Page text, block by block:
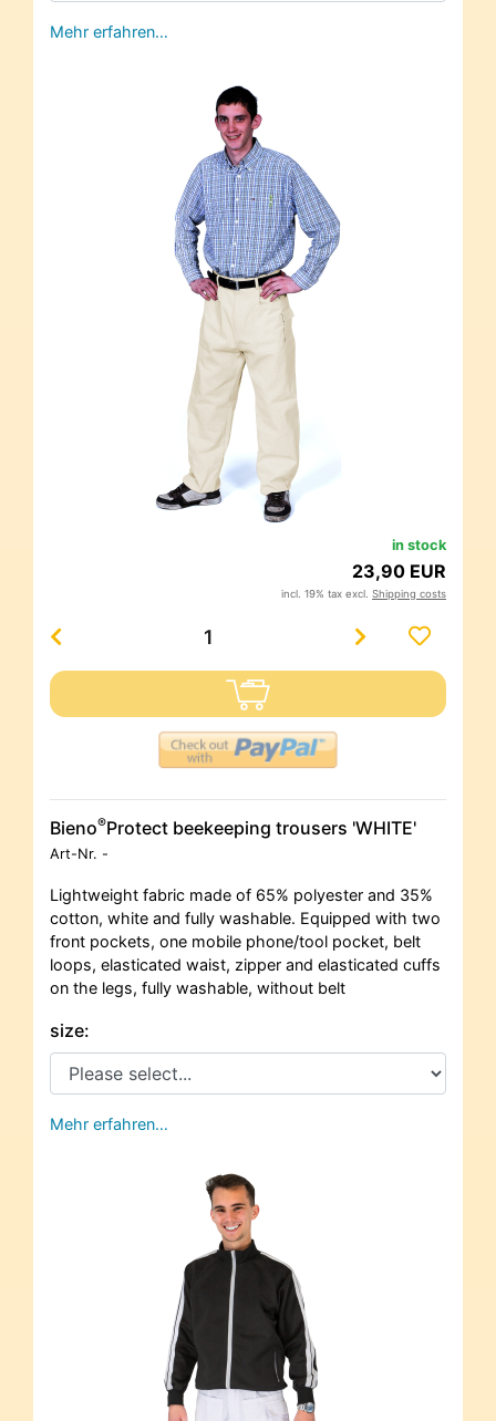
Mehr erfahren…
in stock
23,90 EUR
incl. 19% tax excl. Shipping costs
Bieno®Protect beekeeping trousers 'WHITE'
Art-Nr. -
Lightweight fabric made of 65% polyester and 35%
cotton, white and fully washable. Equipped with two
front pockets, one mobile phone/tool pocket, belt
loops, elasticated waist, zipper and elasticated cuffs
on the legs, fully washable, without belt
size:
Mehr erfahren…